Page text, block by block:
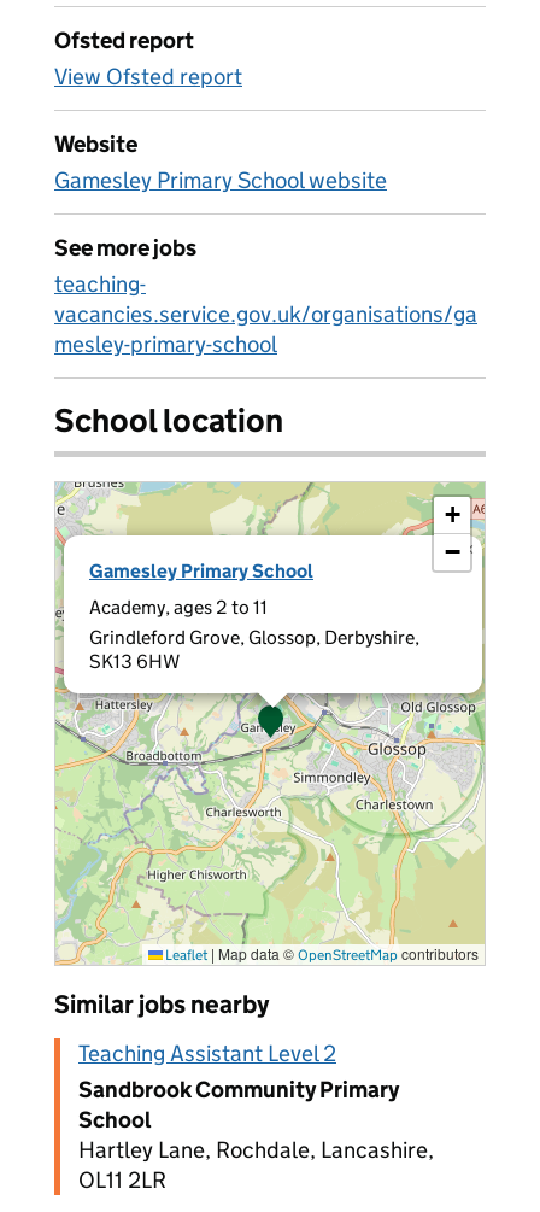
Ofsted report
View Ofsted report
Website
Gamesley Primary School website
See more jobs
teaching-
vacancies.service.gov.uk/organisations/ga
mesley-primary-school
School location
Gamesley Primary School
Academy, ages 2 to 11
Grindleford Grove, Glossop, Derbyshire,
SK13 6HW
×
+
−
Leaflet | Map data © OpenStreetMap contributors
Similar jobs nearby
Teaching Assistant Level 2
Sandbrook Community Primary
School
Hartley Lane, Rochdale, Lancashire,
OL11 2LR